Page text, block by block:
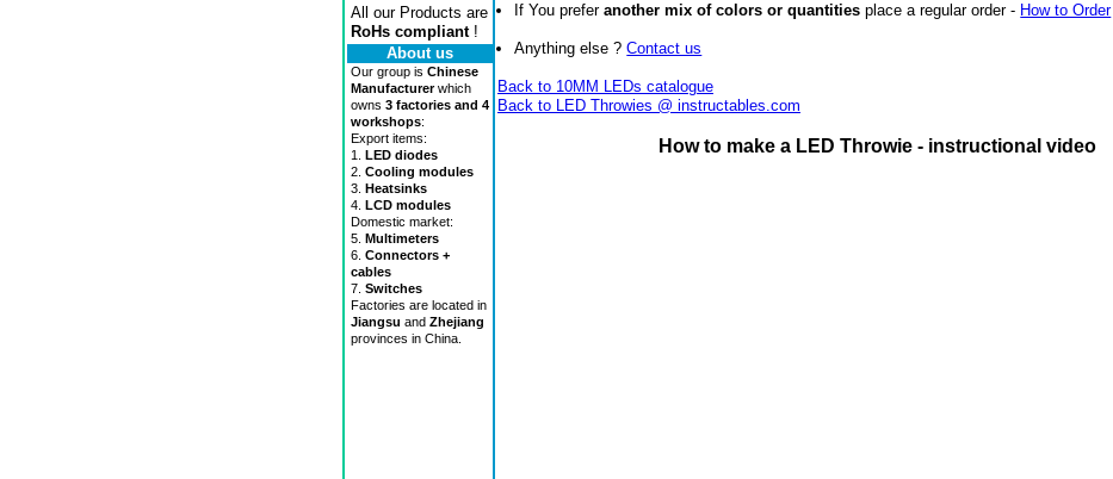
All our Products are
RoHs compliant!
About us
Our group is Chinese
Manufacturerwhich
owns 3 factories and 4
workshops:
Export items:
1. LED diodes
2. Cooling modules
3. Heatsinks
4. LCD modules
Domestic market:
5. Multimeters
6. Connectors +
cables
7. Switches
Factories are located in
Jiangsu and Zhejiang
provinces in China.
If You preferanother mix of colors or quantities place a regular order - How to Order
Anything else ?Contact us
Back to 10MM LEDs catalogue
Back to LED Throwies @ instructables.com
How to make a LED Throwie - instructional video